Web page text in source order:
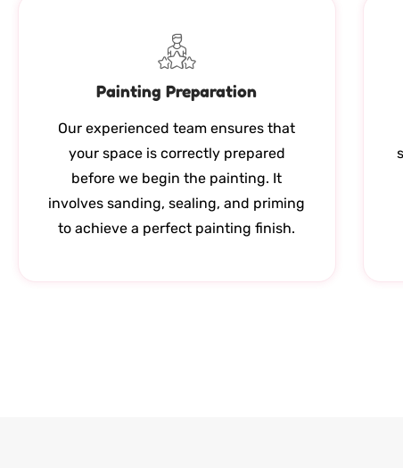
Painting Preparation
Our experienced team ensures that
your space is correctly prepared
before we begin the painting. It
involves sanding, sealing, and priming
to achieve a perfect painting finish.